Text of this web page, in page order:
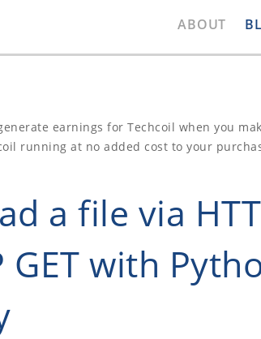
ABOUT
earnings for Techcoil when you
running at no added cost to your
a file via
GET with